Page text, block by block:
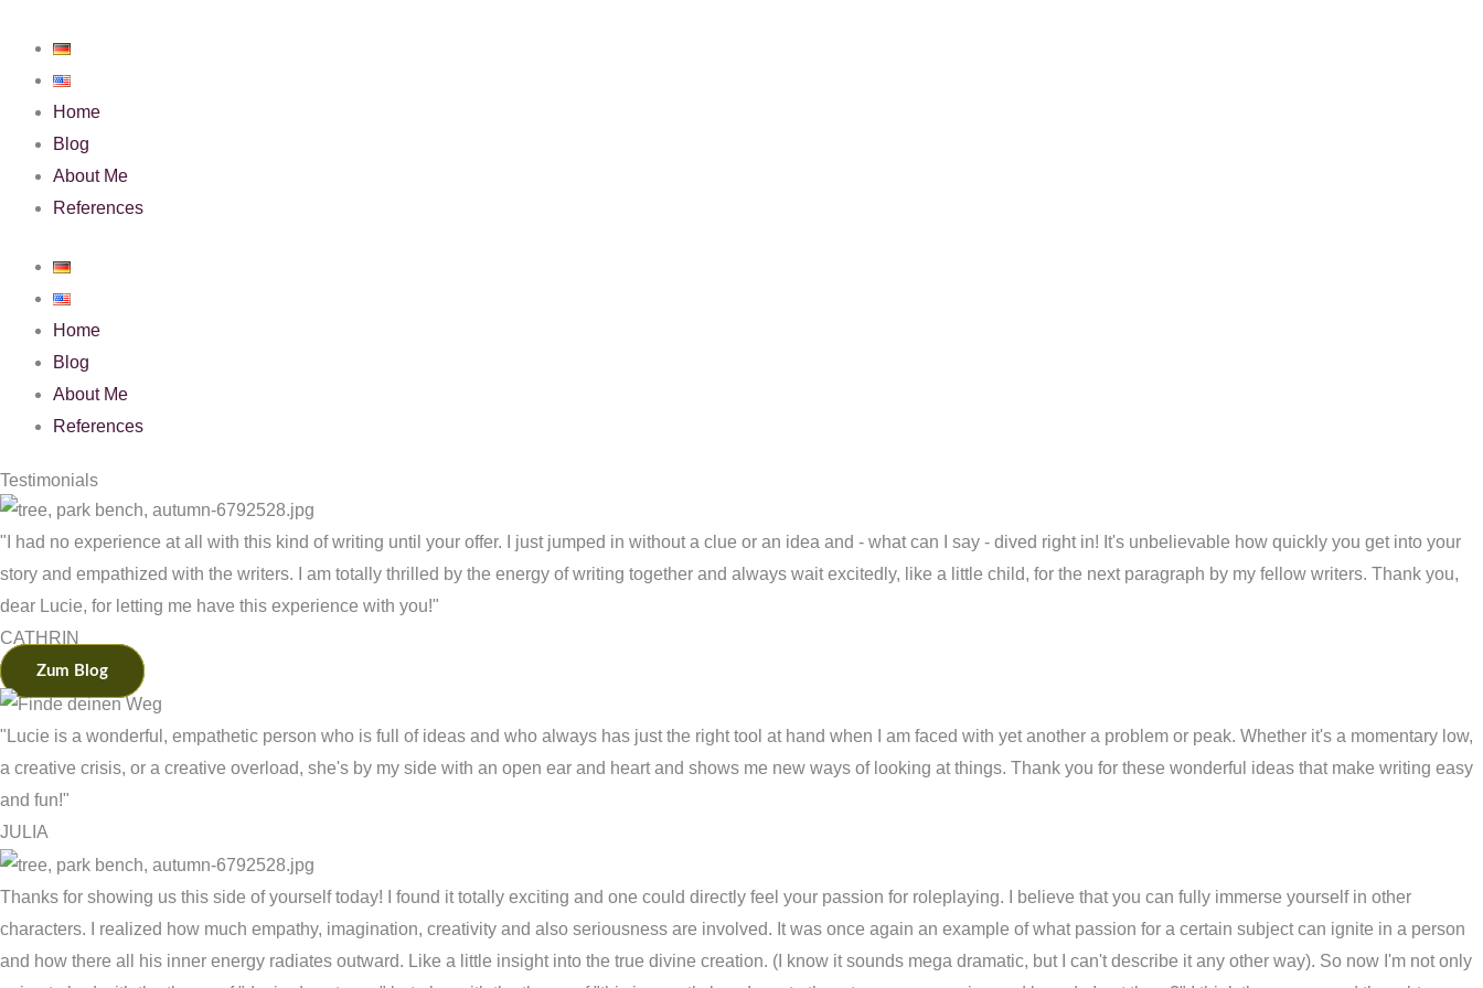
content
Home
Blog
About Me
References
Home
Blog
About Me
References
Testimonials
"I had no experience at all with this kind of writing until your offer. I just jumped in without a clue or an idea and - what can I say - dived right in! It's unbelievable how quickly you get into your
story and empathized with the writers. I am totally thrilled by the energy of writing together and always wait excitedly, like a little child, for the next paragraph by my fellow writers. Thank you,
dear Lucie, for letting me have this experience with you!"
CATHRIN
Zum Blog
"Lucie is a wonderful, empathetic person who is full of ideas and who always has just the right tool at hand when I am faced with yet another a problem or peak. Whether it's a momentary low,
a creative crisis, or a creative overload, she's by my side with an open ear and heart and shows me new ways of looking at things. Thank you for these wonderful ideas that make writing easy
and fun!"
JULIA
Thanks for showing us this side of yourself today! I found it totally exciting and one could directly feel your passion for roleplaying. I believe that you can fully immerse yourself in other
characters. I realized how much empathy, imagination, creativity and also seriousness are involved. It was once again an example of what passion for a certain subject can ignite in a person
and how there all his inner energy radiates outward. Like a little insight into the true divine creation. (I know it sounds mega dramatic, but I can't describe it any other way). So now I'm not only